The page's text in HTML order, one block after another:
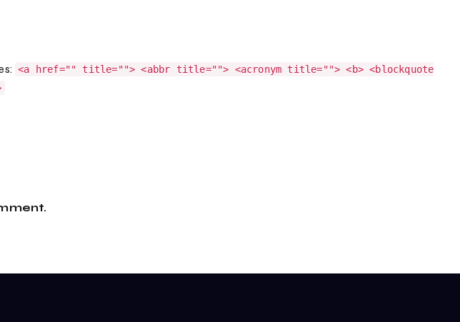
<a href="" title=""> <abbr title=""> <acronym title=""> <b> <blockquote